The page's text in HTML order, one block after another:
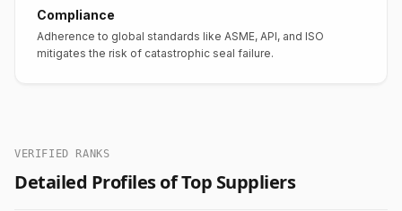
Compliance
Adherence to global standards like ASME, API, and ISO
mitigates the risk of catastrophic seal failure.
VERIFIED RANKS
Detailed Profiles of Top Suppliers